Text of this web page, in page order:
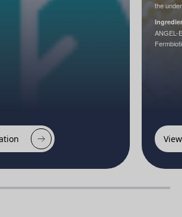
the
ANGEL-